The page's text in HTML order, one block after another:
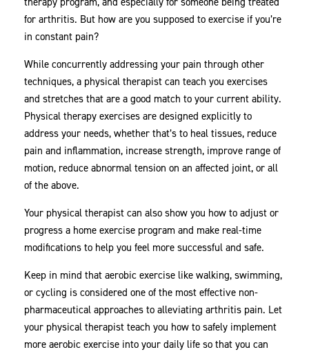
for arthritis. But how are you supposed to exercise if you’re
in constant pain?
While concurrently addressing your pain through other
techniques, a physical therapist can teach you exercises
and stretches that are a good match to your current ability.
Physical therapy exercises are designed explicitly to
address your needs, whether that’s to heal tissues, reduce
pain and inflammation, increase strength, improve range of
motion, reduce abnormal tension on an affected joint, or all
of the above.
Your physical therapist can also show you how to adjust or
progress a home exercise program and make real-time
modifications to help you feel more successful and safe.
Keep in mind that aerobic exercise like walking, swimming,
or cycling is considered one of the most effective non-
pharmaceutical approaches to alleviating arthritis pain. Let
your physical therapist teach you how to safely implement
more aerobic exercise into your daily life so that you can